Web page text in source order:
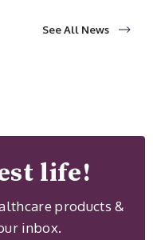
See All News
life!
products &
inbox.